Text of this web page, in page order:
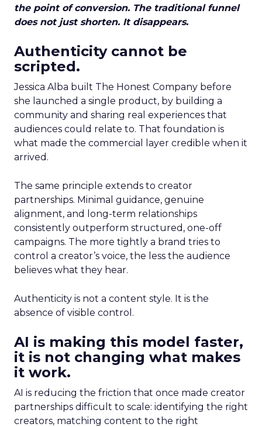
the point of conversion. The traditional funnel
does not just shorten. It disappears.
Authenticity cannot be
scripted.
Jessica Alba built The Honest Company before
she launched a single product, by building a
community and sharing real experiences that
audiences could relate to. That foundation is
what made the commercial layer credible when it
arrived.
The same principle extends to creator
partnerships. Minimal guidance, genuine
alignment, and long-term relationships
consistently outperform structured, one-off
campaigns. The more tightly a brand tries to
control a creator’s voice, the less the audience
believes what they hear.
Authenticity is not a content style. It is the
absence of visible control.
AI is making this model faster,
it is not changing what makes
it work.
AI is reducing the friction that once made creator
partnerships difficult to scale: identifying the right
creators, matching content to the right